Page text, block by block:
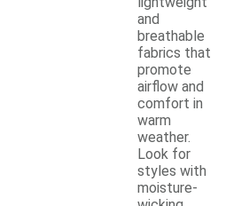
and
breathable
fabrics that
promote
airflow and
comfort in
warm
weather.
Look for
styles with
moisture-